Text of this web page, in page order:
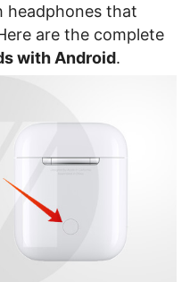
headphones that
are the complete
with Android.